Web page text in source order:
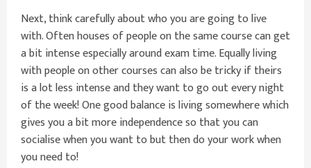
Next, think carefully about who you are going to live
with. Often houses of people on the same course can get
a bit intense especially around exam time. Equally living
with people on other courses can also be tricky if theirs
is a lot less intense and they want to go out every night
of the week! One good balance is living somewhere which
gives you a bit more independence so that you can
socialise when you want to but then do your work when
you need to!